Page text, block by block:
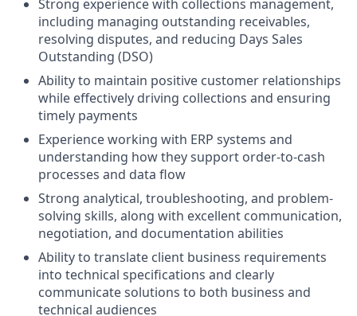
Strong experience with collections management,
including managing outstanding receivables,
resolving disputes, and reducing Days Sales
Outstanding (DSO)
Ability to maintain positive customer relationships
while effectively driving collections and ensuring
timely payments
Experience working with ERP systems and
understanding how they support order-to-cash
processes and data flow
Strong analytical, troubleshooting, and problem-
solving skills, along with excellent communication,
negotiation, and documentation abilities
Ability to translate client business requirements
into technical specifications and clearly
communicate solutions to both business and
technical audiences